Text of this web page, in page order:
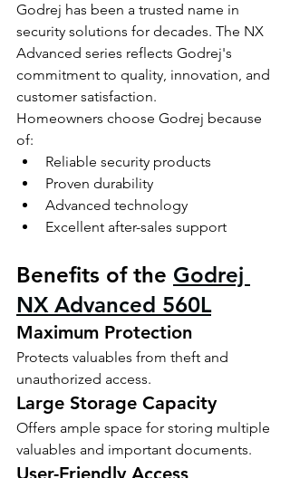
Godrej has been a trusted name in
security solutions for decades. The NX
Advanced series reflects Godrej's
commitment to quality, innovation, and
customer satisfaction.
Homeowners choose Godrej because
of:
Reliable security products
Proven durability
Advanced technology
Excellent after-sales support
Benefits of the Godrej
NX Advanced 560L
Maximum Protection
Protects valuables from theft and
unauthorized access.
Large Storage Capacity
Offers ample space for storing multiple
valuables and important documents.